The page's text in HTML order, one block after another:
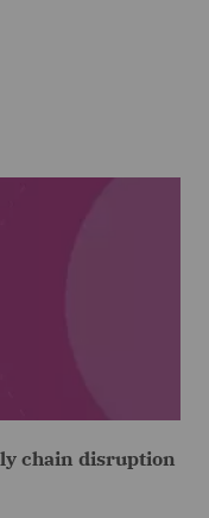
chain disruption